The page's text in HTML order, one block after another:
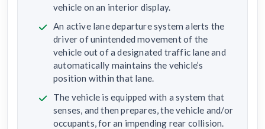
vehicle on an interior display.
An active lane departure system alerts the
driver of unintended movement of the
vehicle out of a designated traffic lane and
automatically maintains the vehicle’s
position within that lane.
The vehicle is equipped with a system that
senses, and then prepares, the vehicle and/or
occupants, for an impending rear collision.